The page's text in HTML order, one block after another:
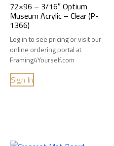
72×96 – 3/16″ Optium
Museum Acrylic – Clear (P-
1366)
Log in to see pricing or visit our
online ordering portal at
Framing4Yourself.com
Sign In